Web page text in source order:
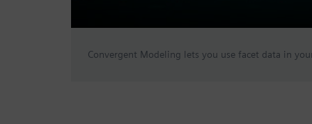
Convergent Modeling lets you use facet data in